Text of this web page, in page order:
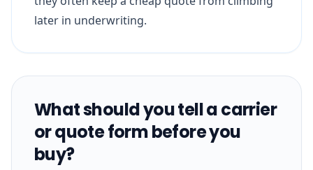
later in underwriting.
What should you tell a carrier
or quote form before you
buy?